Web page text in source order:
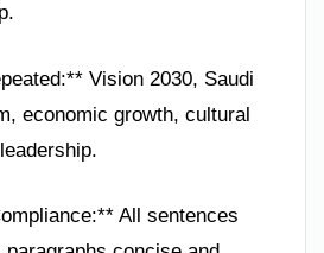
Vision 2030, Saudi
economic growth, cultural
All sentences